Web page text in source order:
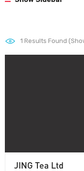
1 Results Found
JING Tea Ltd